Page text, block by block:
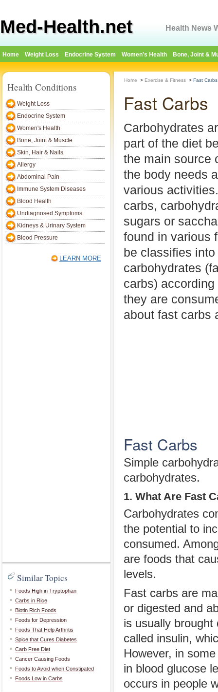
Med-Health.net Health News
Home Weight Loss Endocrine System Women's Health Bone, Joint &
Health Conditions
Weight Loss
Endocrine System
Women's Health
Bone, Joint & Muscle
Skin, Hair & Nails
Allergy
Abdominal Pain
Immune System Diseases
Blood Health
Undiagnosed Symptoms
Kidneys & Urinary System
Blood Pressure
LEARN MORE
Similar Topics
Foods High in Tryptophan
Carbs in Rice
Biotin Rich Foods
Foods for Depression
Foods That Help Arthritis
Spice that Cures Diabetes
Carb Free Diet
Cancer Causing Foods
Foods to Avoid when Constipated
Foods Low in Carbs
Home > Exercise & Fitness > Fast Carbs
Fast Carbs
Carbohydrates
part of the diet
the main source
the body needs
various
carbs,
sugars or
found in various
be classifies
carbohydrates
carbs)
they are
about fast carbs
Fast Carbs
Simple
carbohydrates.
1. What Are Fast
Carbohydrates
the potential to
consumed.
are foods that
levels.
Fast carbs are
or digested and
is usually
called insulin,
However, in
in blood glucose
occurs in people